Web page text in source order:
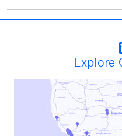
Explore